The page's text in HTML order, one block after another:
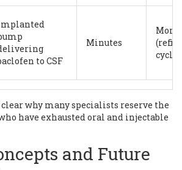
to CSF
Minutes
(refill
why many specialists reserve the
have exhausted oral and injectable
and Future